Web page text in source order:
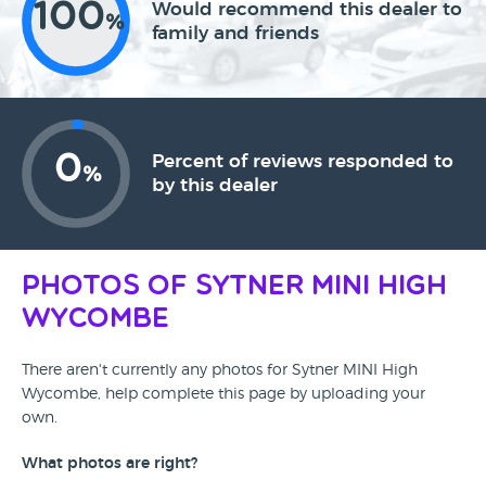
100%
Would recommend this dealer to
family and friends
0%
Percent of reviews responded to
by this dealer
Photos of Sytner MINI High
Wycombe
There aren't currently any photos for Sytner MINI High
Wycombe, help complete this page by uploading your
own.
What photos are right?